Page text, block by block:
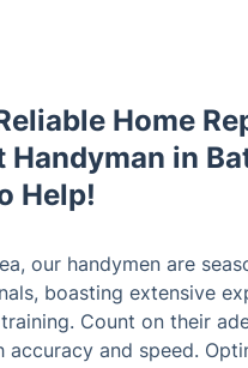
Home
Handyman in
Help!
our handymen are
boasting extensive
Count on their
accuracy and speed.